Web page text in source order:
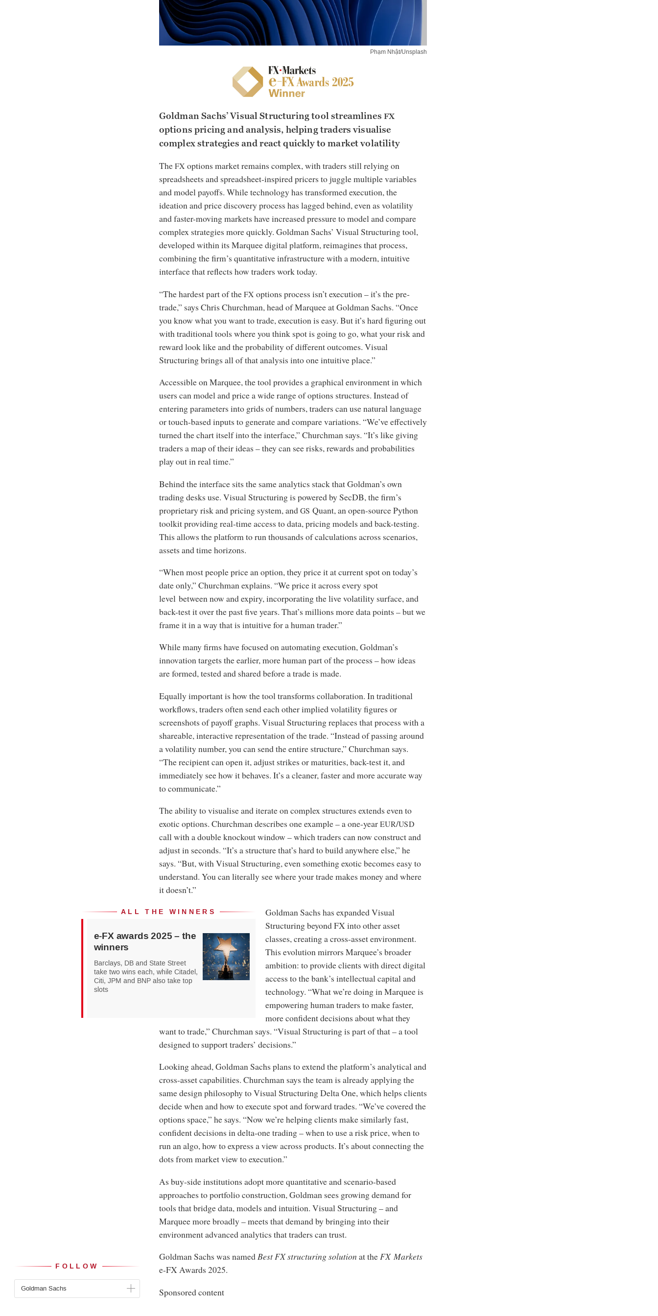
Phạm Nhật/Unsplash
FOLLOW
Goldman Sachs
Goldman Sachs’ Visual Structuring tool streamlines FX
options pricing and analysis, helping traders visualise
complex strategies and react quickly to market volatility
TheFX options market remains complex, with traders still relying on
spreadsheets and spreadsheet-inspired pricers to juggle multiple variables
and model payoffs. While technology has transformed execution, the
ideation and price discovery process has lagged behind, even as volatility
and faster-moving markets have increased pressure to model and compare
complex strategies more quickly. Goldman Sachs’ Visual Structuring tool,
developed within its Marquee digital platform, reimagines that process,
combining the firm’s quantitative infrastructure with a modern, intuitive
interface that reflects how traders work today.
“The hardest part of theFX options process isn’t execution – it’s the pre-
trade,” says Chris Churchman, head of Marquee at Goldman Sachs. “Once
you know what you want to trade, execution is easy. But it’s hard figuring out
with traditional tools where you think spot is going to go, what your risk and
reward look like and the probability of different outcomes. Visual
Structuring brings all of that analysis into one intuitive place.”
Accessible on Marquee, the tool provides a graphical environment in which
users can model and price a wide range of options structures. Instead of
entering parameters into grids of numbers, traders can use natural language
or touch-based inputs to generate and compare variations. “We’ve effectively
turned the chart itself into the interface,” Churchman says. “It’s like giving
traders a map of their ideas – they can see risks, rewards and probabilities
play out in real time.”
Behind the interface sits the same analytics stack that Goldman’s own
trading desks use. Visual Structuring is powered by SecDB, the firm’s
proprietary risk and pricing system, andGS Quant, an open-source Python
toolkit providing real-time access to data, pricing models and back-testing.
This allows the platform to run thousands of calculations across scenarios,
assets and time horizons.
“When most people price an option, they price it at current spot on today’s
date only,” Churchman explains. “We price it across every spot
level between now and expiry, incorporating the live volatility surface, and
back-test it over the past five years. That’s millions more data points – but we
frame it in a way that is intuitive for a human trader.”
While many firms have focused on automating execution, Goldman’s
innovation targets the earlier, more human part of the process – how ideas
are formed, tested and shared before a trade is made.
Equally important is how the tool transforms collaboration. In traditional
workflows, traders often send each other implied volatility figures or
screenshots of payoff graphs. Visual Structuring replaces that process with a
shareable, interactive representation of the trade. “Instead of passing around
a volatility number, you can send the entire structure,” Churchman says.
“The recipient can open it, adjust strikes or maturities, back-test it, and
immediately see how it behaves. It’s a cleaner, faster and more accurate way
to communicate.”
The ability to visualise and iterate on complex structures extends even to
exotic options. Churchman describes one example – a one-yearEUR/USD
call with a double knockout window – which traders can now construct and
adjust in seconds. “It’s a structure that’s hard to build anywhere else,” he
says. “But, with Visual Structuring, even something exotic becomes easy to
understand. You can literally see where your trade makes money and where
it doesn’t.”
ALL THE WINNERS
e-FX awards 2025 – the
winners
Barclays, DB and State Street
take two wins each, while Citadel,
Citi, JPM and BNP also take top
slots
Goldman Sachs has expanded Visual
Structuring beyond FX into other asset
classes, creating a cross-asset environment.
This evolution mirrors Marquee’s broader
ambition: to provide clients with direct digital
access to the bank’s intellectual capital and
technology. “What we’re doing in Marquee is
empowering human traders to make faster,
more confident decisions about what they
want to trade,” Churchman says. “Visual Structuring is part of that – a tool
designed to support traders’ decisions.”
Looking ahead, Goldman Sachs plans to extend the platform’s analytical and
cross-asset capabilities. Churchman says the team is already applying the
same design philosophy to Visual Structuring Delta One, which helps clients
decide when and how to execute spot and forward trades. “We’ve covered the
options space,” he says. “Now we’re helping clients make similarly fast,
confident decisions in delta-one trading – when to use a risk price, when to
run an algo, how to express a view across products. It’s about connecting the
dots from market view to execution.”
As buy-side institutions adopt more quantitative and scenario-based
approaches to portfolio construction, Goldman sees growing demand for
tools that bridge data, models and intuition. Visual Structuring – and
Marquee more broadly – meets that demand by bringing into their
environment advanced analytics that traders can trust.
Goldman Sachs was namedBest FX structuring solution at theFX Markets
e-FX Awards 2025.
Sponsored content